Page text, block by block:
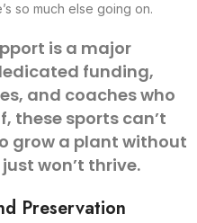
so much else going on.
is a major
funding,
and coaches who
these sports can’t
grow a plant without
won’t thrive.
Preservation